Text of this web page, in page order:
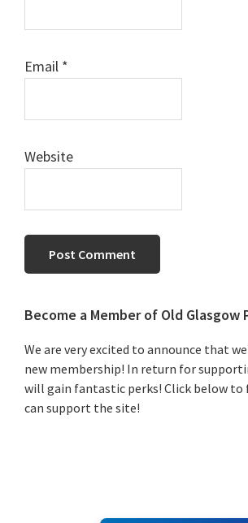
Email *
Website
Primary
Sidebar
Become a Member of Old Glasgow
We are very excited to announce that
new membership! In return for
will gain fantastic perks! Click below to
can support the site!